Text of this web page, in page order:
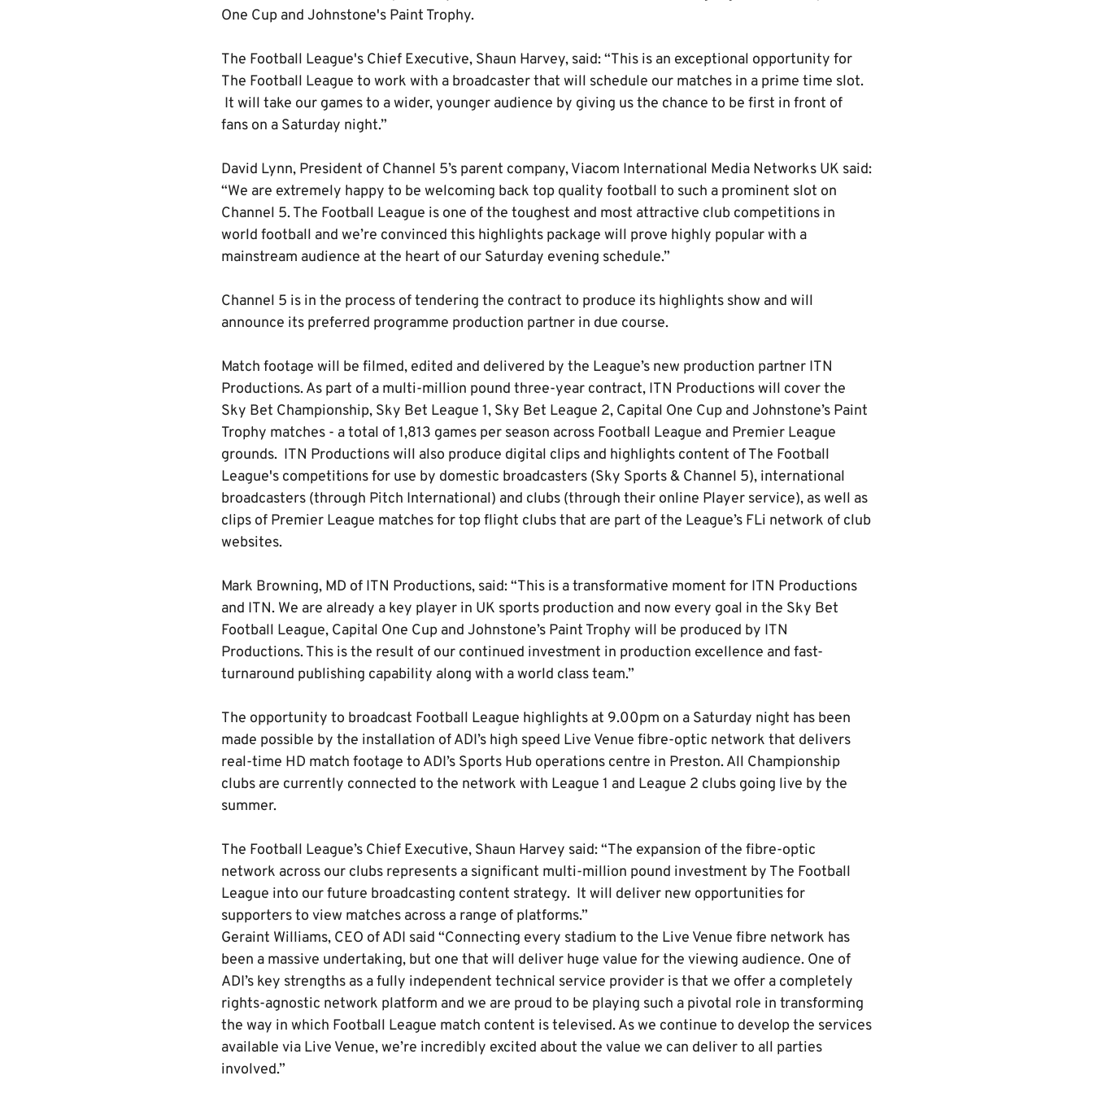
One Cup and Johnstone's Paint Trophy.
The Football League's Chief Executive, Shaun Harvey, said: “This is an exceptional opportunity for
The Football League to work with a broadcaster that will schedule our matches in a prime time slot.
It will take our games to a wider, younger audience by giving us the chance to be first in front of
fans on a Saturday night.”
David Lynn, President of Channel 5’s parent company, Viacom International Media Networks UK said:
“We are extremely happy to be welcoming back top quality football to such a prominent slot on
Channel 5. The Football League is one of the toughest and most attractive club competitions in
world football and we’re convinced this highlights package will prove highly popular with a
mainstream audience at the heart of our Saturday evening schedule.”
Channel 5 is in the process of tendering the contract to produce its highlights show and will
announce its preferred programme production partner in due course.
Match footage will be filmed, edited and delivered by the League’s new production partner ITN
Productions. As part of a multi-million pound three-year contract, ITN Productions will cover the
Sky Bet Championship, Sky Bet League 1, Sky Bet League 2, Capital One Cup and Johnstone’s Paint
Trophy matches - a total of 1,813 games per season across Football League and Premier League
grounds. ITN Productions will also produce digital clips and highlights content of The Football
League's competitions for use by domestic broadcasters (Sky Sports & Channel 5), international
broadcasters (through Pitch International) and clubs (through their online Player service), as well as
clips of Premier League matches for top flight clubs that are part of the League’s FLi network of club
websites.
Mark Browning, MD of ITN Productions, said: “This is a transformative moment for ITN Productions
and ITN. We are already a key player in UK sports production and now every goal in the Sky Bet
Football League, Capital One Cup and Johnstone’s Paint Trophy will be produced by ITN
Productions. This is the result of our continued investment in production excellence and fast-
turnaround publishing capability along with a world class team.”
The opportunity to broadcast Football League highlights at 9.00pm on a Saturday night has been
made possible by the installation of ADI’s high speed Live Venue fibre-optic network that delivers
real-time HD match footage to ADI’s Sports Hub operations centre in Preston. All Championship
clubs are currently connected to the network with League 1 and League 2 clubs going live by the
summer.
The Football League’s Chief Executive, Shaun Harvey said: “The expansion of the fibre-optic
network across our clubs represents a significant multi-million pound investment by The Football
League into our future broadcasting content strategy. It will deliver new opportunities for
supporters to view matches across a range of platforms.”
Geraint Williams, CEO of ADI said “Connecting every stadium to the Live Venue fibre network has
been a massive undertaking, but one that will deliver huge value for the viewing audience. One of
ADI’s key strengths as a fully independent technical service provider is that we offer a completely
rights-agnostic network platform and we are proud to be playing such a pivotal role in transforming
the way in which Football League match content is televised. As we continue to develop the services
available via Live Venue, we’re incredibly excited about the value we can deliver to all parties
involved.”